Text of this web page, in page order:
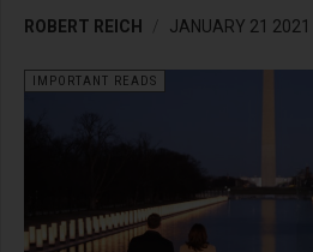
ROBERT REICH JANUARY 21 2021
IMPORTANT READS